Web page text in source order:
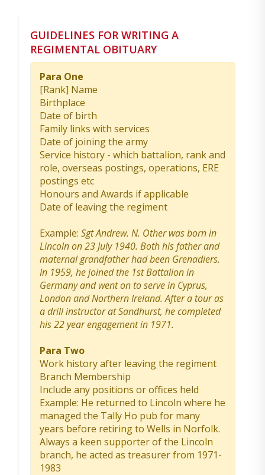
GUIDELINES FOR WRITING A
REGIMENTAL OBITUARY
Para One
[Rank] Name
Birthplace
Date of birth
Family links with services
Date of joining the army
Service history - which battalion, rank and
role, overseas postings, operations, ERE
postings etc
Honours and Awards if applicable
Date of leaving the regiment
Example: Sgt Andrew. N. Other was born in
Lincoln on 23 July 1940. Both his father and
maternal grandfather had been Grenadiers.
In 1959, he joined the 1st Battalion in
Germany and went on to serve in Cyprus,
London and Northern Ireland. After a tour as
a drill instructor at Sandhurst, he completed
his 22 year engagement in 1971.
Para Two
Work history after leaving the regiment
Branch Membership
Include any positions or offices held
Example: He returned to Lincoln where he
managed the Tally Ho pub for many
years before retiring to Wells in Norfolk.
Always a keen supporter of the Lincoln
branch, he acted as treasurer from 1971-
1983